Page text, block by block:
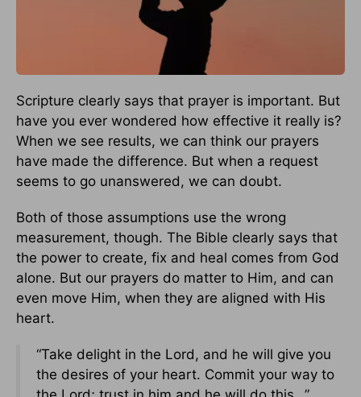
Scripture clearly says that prayer is important. But
have you ever wondered how effective it really is?
When we see results, we can think our prayers
have made the difference. But when a request
seems to go unanswered, we can doubt.
Both of those assumptions use the wrong
measurement, though. The Bible clearly says that
the power to create, fix and heal comes from God
alone. But our prayers do matter to Him, and can
even move Him, when they are aligned with His
heart.
“Take delight in the Lord, and he will give you
the desires of your heart. Commit your way to